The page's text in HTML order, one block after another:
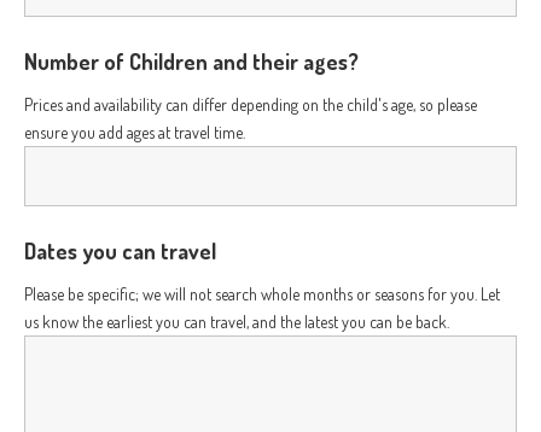
Number of Children and their ages?
Prices and availability can differ depending on the child's age, so please
ensure you add ages at travel time.
Dates you can travel
Please be specific; we will not search whole months or seasons for you. Let
us know the earliest you can travel, and the latest you can be back.